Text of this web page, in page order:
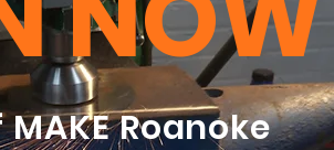
Roanoke